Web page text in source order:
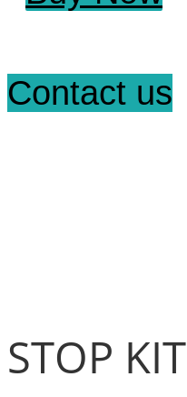
Contact us
STOP KIT